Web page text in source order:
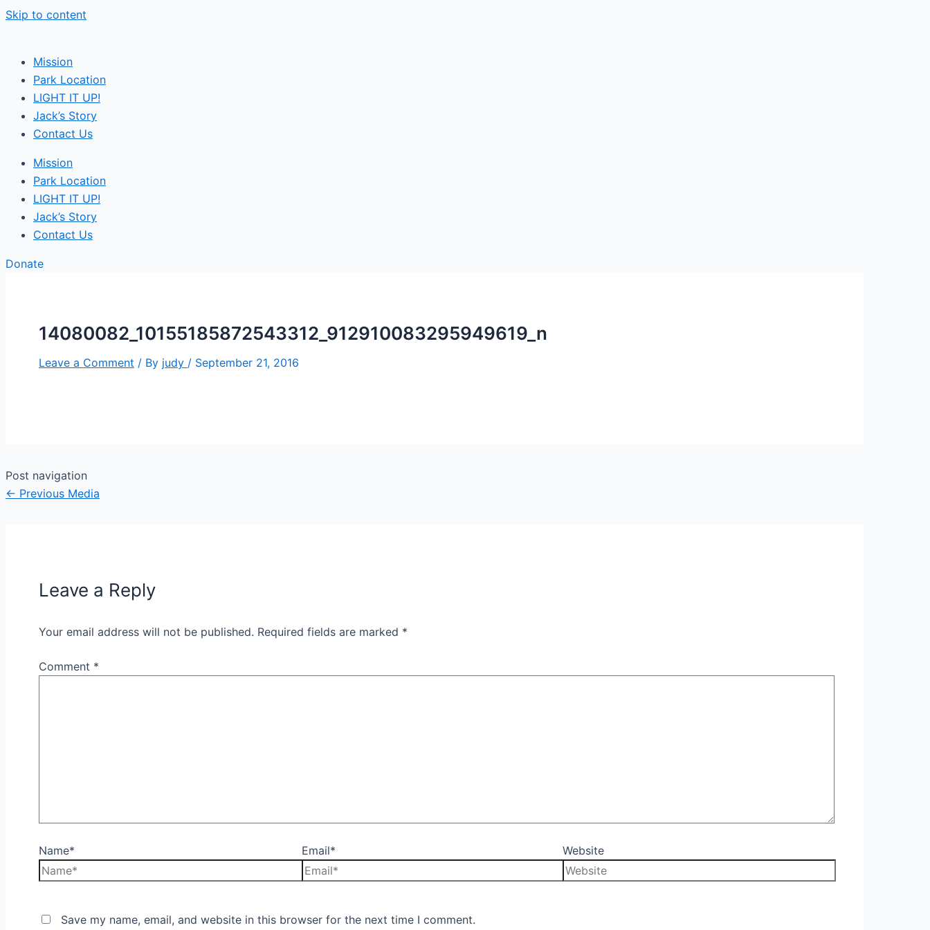
Skip to content
Mission
Park Location
LIGHT IT UP!
Jack’s Story
Contact Us
Mission
Park Location
LIGHT IT UP!
Jack’s Story
Contact Us
Donate
14080082_10155185872543312_912910083295949619_n
Leave a Comment / By judy / September 21, 2016
Post navigation
← Previous Media
Leave a Reply
Your email address will not be published. Required fields are marked *
Comment *
Name* Email* Website
Save my name, email, and website in this browser for the next time I comment.